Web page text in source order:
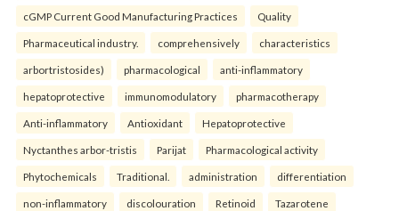
cGMP Current Good Manufacturing Practices Quality
Pharmaceutical industry. comprehensively characteristics
arbortristosides) pharmacological anti-inflammatory
hepatoprotective immunomodulatory pharmacotherapy
Anti-inflammatory Antioxidant Hepatoprotective
Nyctanthes arbor-tristis Parijat Pharmacological activity
Phytochemicals Traditional. administration differentiation
non-inflammatory discolouration Retinoid Tazarotene